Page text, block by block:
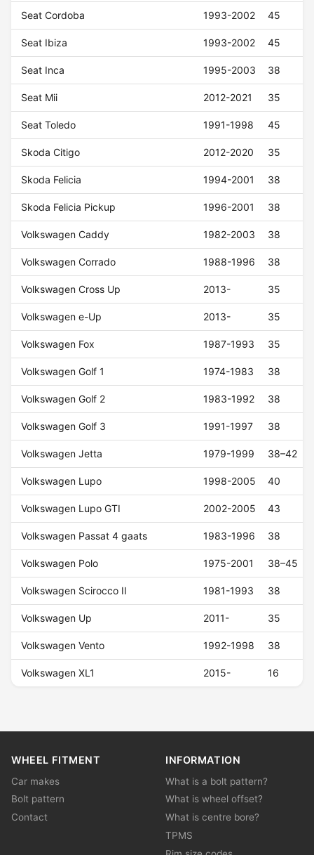
Seat Cordoba 1993-2002 45
Seat Ibiza 1993-2002 45
Seat Inca 1995-2003 38
Seat Mii 2012-2021 35
Seat Toledo 1991-1998 45
Skoda Citigo 2012-2020 35
Skoda Felicia 1994-2001 38
Skoda Felicia Pickup 1996-2001 38
Volkswagen Caddy 1982-2003 38
Volkswagen Corrado 1988-1996 38
Volkswagen Cross Up 2013- 35
Volkswagen e-Up 2013- 35
Volkswagen Fox 1987-1993 35
Volkswagen Golf 1 1974-1983 38
Volkswagen Golf 2 1983-1992 38
Volkswagen Golf 3 1991-1997 38
Volkswagen Jetta 1979-1999 38–42
Volkswagen Lupo 1998-2005 40
Volkswagen Lupo GTI 2002-2005 43
Volkswagen Passat 4 gaats 1983-1996 38
Volkswagen Polo 1975-2001 38–45
Volkswagen Scirocco II 1981-1993 38
Volkswagen Up 2011- 35
Volkswagen Vento 1992-1998 38
Volkswagen XL1 2015- 16
WHEEL FITMENT
Car makes
Bolt pattern
Contact
INFORMATION
What is a bolt pattern?
What is wheel offset?
What is centre bore?
TPMS